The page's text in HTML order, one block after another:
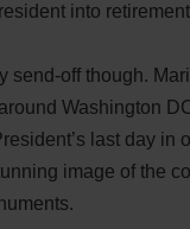
into
send-off though.
Washington
last day in
image of the